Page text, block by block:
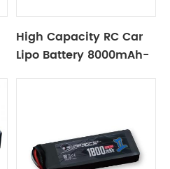
High Capacity RC Car
Lipo Battery 8000mAh-